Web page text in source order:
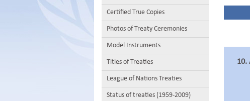
Certified True Copies
Photos of Treaty Ceremonies
Model Instruments
Titles of Treaties
League of Nations Treaties
Status of treaties (1959-2009)
10.